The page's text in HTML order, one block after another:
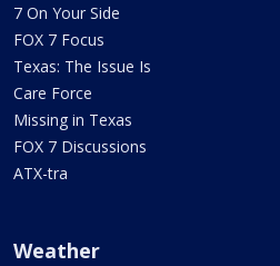
7 On Your Side
FOX 7 Focus
Texas: The Issue Is
Care Force
Missing in Texas
FOX 7 Discussions
ATX-tra
Weather